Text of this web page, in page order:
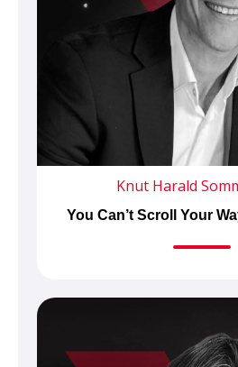
Knut Harald
You Can’t Scroll Your